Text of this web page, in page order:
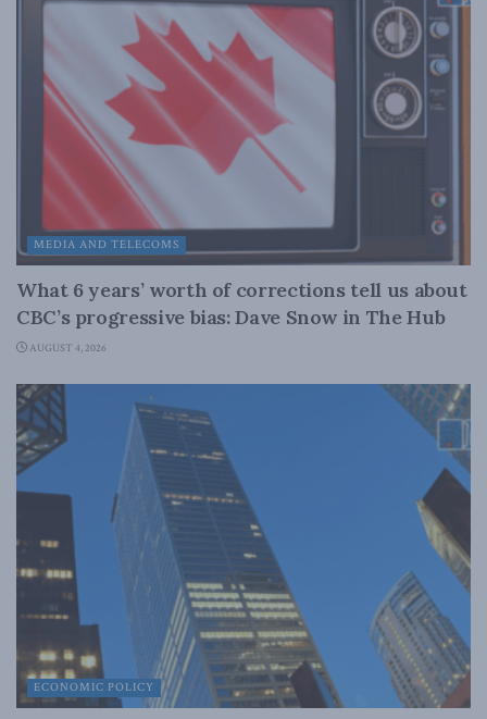
MEDIA AND TELECOMS
What 6 years’ worth of corrections tell us about
CBC’s progressive bias: Dave Snow in The Hub
AUGUST 4, 2026
ECONOMIC POLICY